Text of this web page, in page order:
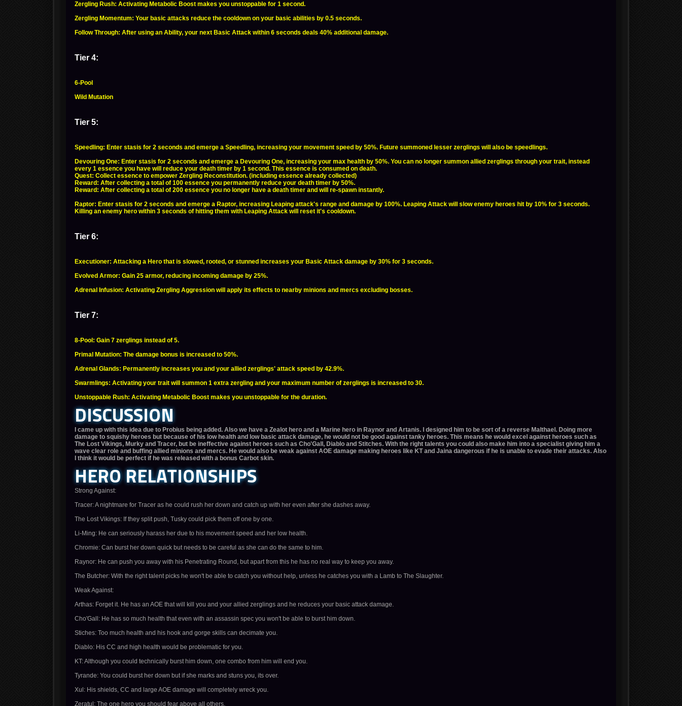
Zergling Rush: Activating Metabolic Boost makes you unstoppable for 1 second.
Zergling Momentum: Your basic attacks reduce the cooldown on your basic abilities by 0.5 seconds.
Follow Through: After using an Ability, your next Basic Attack within 6 seconds deals 40% additional damage.
Tier 4:
6-Pool
Wild Mutation
Tier 5:
Speedling: Enter stasis for 2 seconds and emerge a Speedling, increasing your movement speed by 50%. Future summoned lesser zerglings will also be speedlings.
Devouring One: Enter stasis for 2 seconds and emerge a Devouring One, increasing your max health by 50%. You can no longer summon allied zerglings through your trait, instead
every 1 essence you have will reduce your death timer by 1 second. This essence is consumed on death.
Quest: Collect essence to empower Zergling Reconstitution. (including essence already collected)
Reward: After collecting a total of 100 essence you permanently reduce your death timer by 50%.
Reward: After collecting a total of 200 essence you no longer have a death timer and will re-spawn instantly.
Raptor: Enter stasis for 2 seconds and emerge a Raptor, increasing Leaping attack's range and damage by 100%. Leaping Attack will slow enemy heroes hit by 10% for 3 seconds.
Killing an enemy hero within 3 seconds of hitting them with Leaping Attack will reset it's cooldown.
Tier 6:
Executioner: Attacking a Hero that is slowed, rooted, or stunned increases your Basic Attack damage by 30% for 3 seconds.
Evolved Armor: Gain 25 armor, reducing incoming damage by 25%.
Adrenal Infusion: Activating Zergling Aggression will apply its effects to nearby minions and mercs excluding bosses.
Tier 7:
8-Pool: Gain 7 zerglings instead of 5.
Primal Mutation: The damage bonus is increased to 50%.
Adrenal Glands: Permanently increases you and your allied zerglings' attack speed by 42.9%.
Swarmlings: Activating your trait will summon 1 extra zergling and your maximum number of zerglings is increased to 30.
Unstoppable Rush: Activating Metabolic Boost makes you unstoppable for the duration.
DISCUSSION
I came up with this idea due to Probius being added. Also we have a Zealot hero and a Marine hero in Raynor and Artanis. I designed him to be sort of a reverse Malthael. Doing more
damage to squishy heroes but because of his low health and low basic attack damage, he would not be good against tanky heroes. This means he would excel against heroes such as
The Lost Vikings, Murky and Tracer, but be ineffective against heroes such as Cho'Gall, Diablo and Stitches. With the right talents you could also make him into a specialist giving him a
wave clear role and buffing allied minions and mercs. He would also be weak against AOE damage making heroes like KT and Jaina dangerous if he is unable to evade their attacks. Also
I think it would be perfect if he was released with a bonus Carbot skin.
HERO RELATIONSHIPS
Strong Against:
Tracer: A nightmare for Tracer as he could rush her down and catch up with her even after she dashes away.
The Lost Vikings: If they split push, Tusky could pick them off one by one.
Li-Ming: He can seriously harass her due to his movement speed and her low health.
Chromie: Can burst her down quick but needs to be careful as she can do the same to him.
Raynor: He can push you away with his Penetrating Round, but apart from this he has no real way to keep you away.
The Butcher: With the right talent picks he won't be able to catch you without help, unless he catches you with a Lamb to The Slaughter.
Weak Against:
Arthas: Forget it. He has an AOE that will kill you and your allied zerglings and he reduces your basic attack damage.
Cho'Gall: He has so much health that even with an assassin spec you won't be able to burst him down.
Stiches: Too much health and his hook and gorge skills can decimate you.
Diablo: His CC and high health would be problematic for you.
KT: Although you could technically burst him down, one combo from him will end you.
Tyrande: You could burst her down but if she marks and stuns you, its over.
Xul: His shields, CC and large AOE damage will completely wreck you.
Zeratul: The one hero you should fear above all others.